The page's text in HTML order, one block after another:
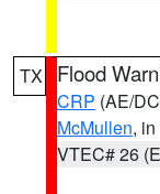
TX Flood
CRP (AE/
McMullen,
VTEC# 26